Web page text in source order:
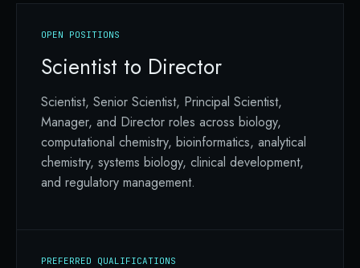
OPEN POSITIONS
Scientist to Director
Scientist, Senior Scientist, Principal Scientist,
Manager, and Director roles across biology,
computational chemistry, bioinformatics, analytical
chemistry, systems biology, clinical development,
and regulatory management.
PREFERRED QUALIFICATIONS